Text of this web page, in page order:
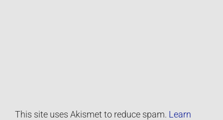
This site uses Akismet to reduce spam. Learn